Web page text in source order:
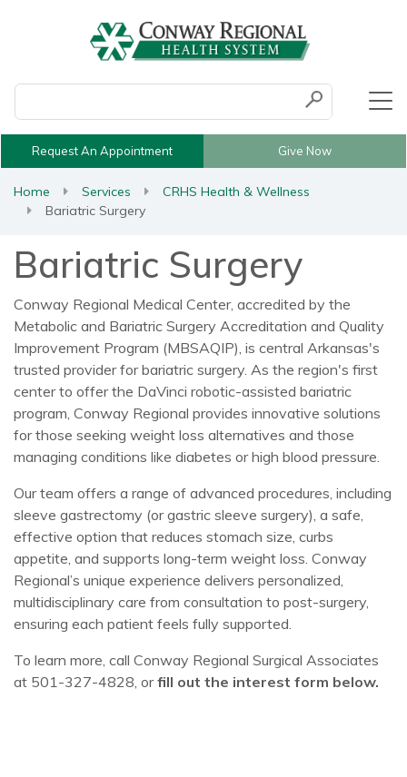
Submit
Request An Appointment Give Now
Home Services
CRHS Health & Wellness
Bariatric Surgery
Bariatric Surgery
Conway Regional Medical Center, accredited by the
Metabolic and Bariatric Surgery Accreditation and Quality
Improvement Program (MBSAQIP), is central Arkansas's
trusted provider for bariatric surgery. As the region's first
center to offer the DaVinci robotic-assisted bariatric
program, Conway Regional provides innovative solutions
for those seeking weight loss alternatives and those
managing conditions like diabetes or high blood pressure.
Our team offers a range of advanced procedures, including
sleeve gastrectomy (or gastric sleeve surgery), a safe,
effective option that reduces stomach size, curbs
appetite, and supports long-term weight loss. Conway
Regional’s unique experience delivers personalized,
multidisciplinary care from consultation to post-surgery,
ensuring each patient feels fully supported.
To learn more, call Conway Regional Surgical Associates
at 501-327-4828, orfill out the interest form below.